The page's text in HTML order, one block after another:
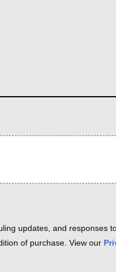
updates, and responses
of purchase. View our